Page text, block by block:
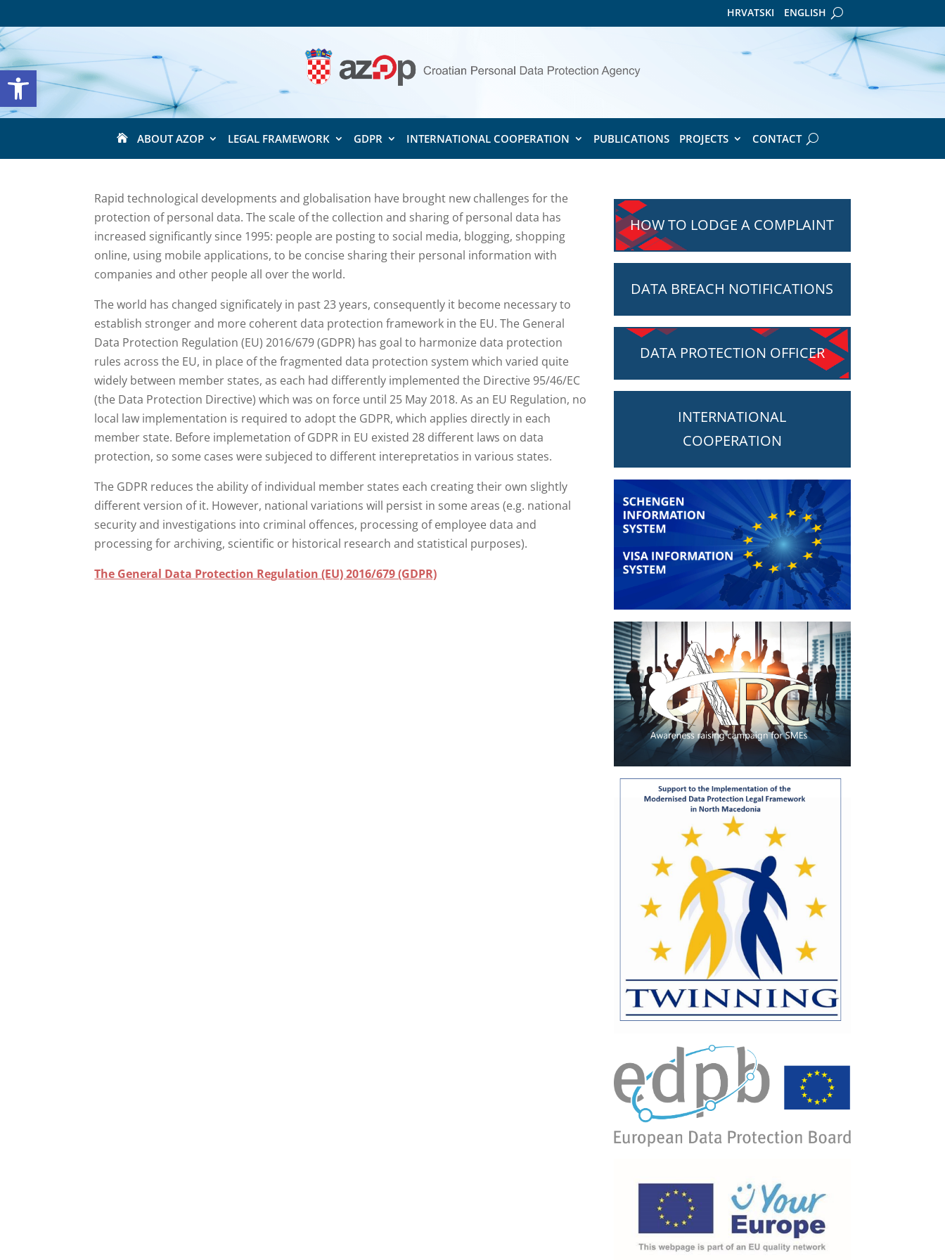
Open toolbar
HRVATSKI ENGLISH
 ABOUT AZOP LEGAL FRAMEWORK GDPR INTERNATIONAL COOPERATION PUBLICATIONS PROJECTS CONTACT
Rapid technological developments and globalisation have brought new challenges for the
protection of personal data. The scale of the collection and sharing of personal data has
increased significantly since 1995: people are posting to social media, blogging, shopping
online, using mobile applications, to be concise sharing their personal information with
companies and other people all over the world.
The world has changed significately in past 23 years, consequently it become necessary to
establish stronger and more coherent data protection framework in the EU. The General
Data Protection Regulation (EU) 2016/679 (GDPR) has goal to harmonize data protection
rules across the EU, in place of the fragmented data protection system which varied quite
widely between member states, as each had differently implemented the Directive 95/46/EC
(the Data Protection Directive) which was on force until 25 May 2018. As an EU Regulation, no
local law implementation is required to adopt the GDPR, which applies directly in each
member state. Before implemetation of GDPR in EU existed 28 different laws on data
protection, so some cases were subjeced to different interepretatios in various states.
The GDPR reduces the ability of individual member states each creating their own slightly
different version of it. However, national variations will persist in some areas (e.g. national
security and investigations into criminal offences, processing of employee data and
processing for archiving, scientific or historical research and statistical purposes).
The General Data Protection Regulation (EU) 2016/679 (GDPR)
HOW TO LODGE A COMPLAINT
DATA BREACH NOTIFICATIONS
DATA PROTECTION OFFICER
INTERNATIONAL
COOPERATION